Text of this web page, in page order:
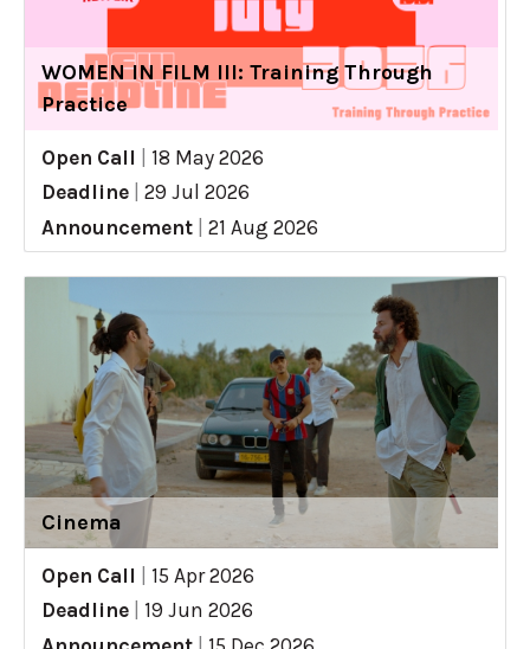
WOMEN IN FILM III: Training Through
Practice
Open Call
18 May 2026
Deadline
29 Jul 2026
Announcement
21 Aug 2026
Cinema
Open Call
15 Apr 2026
Deadline
19 Jun 2026